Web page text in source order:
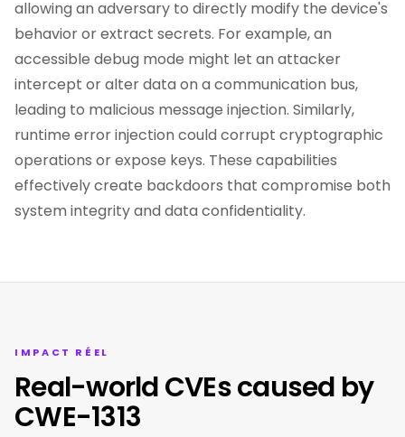
allowing an adversary to directly modify the device's
behavior or extract secrets. For example, an
accessible debug mode might let an attacker
intercept or alter data on a communication bus,
leading to malicious message injection. Similarly,
runtime error injection could corrupt cryptographic
operations or expose keys. These capabilities
effectively create backdoors that compromise both
system integrity and data confidentiality.
IMPACT RÉEL
Real-world CVEs caused by
CWE-1313